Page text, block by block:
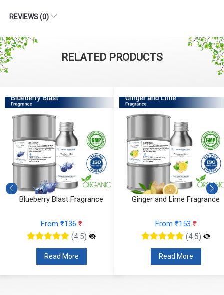
REVIEWS (0)
RELATED PRODUCTS
Blast Fragrance
₹
(4.5)
Ginger and Lime Fragrance
₹
(4.5)